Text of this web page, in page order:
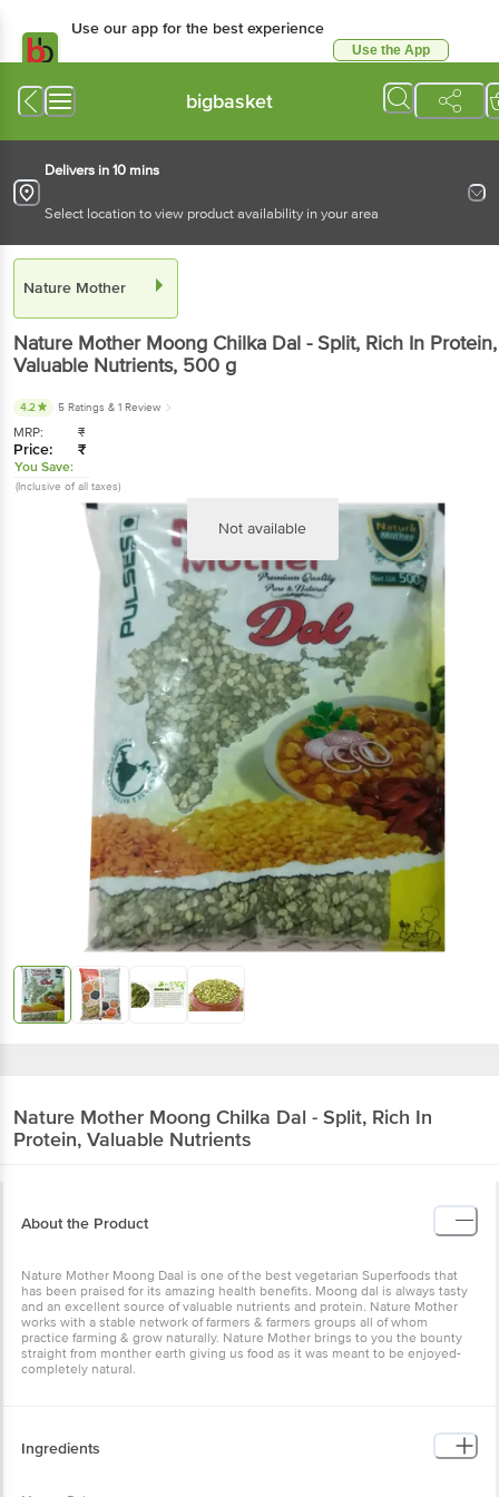
Use our app for the best experience
Use the App
bigbasket
Delivers in 10 mins
Select location to view product availability in your area
Nature Mother
Nature Mother Moong Chilka Dal - Split, Rich In Protein,
Valuable Nutrients, 500 g
4.2 5 Ratings & 1 Review
MRP: ₹
Price: ₹
You Save:
(Inclusive of all taxes)
Not available
Nature Mother Moong Chilka Dal - Split, Rich In
Protein, Valuable Nutrients
About the Product
Nature Mother Moong Daal is one of the best vegetarian Superfoods that
has been praised for its amazing health benefits. Moong dal is always tasty
and an excellent source of valuable nutrients and protein. Nature Mother
works with a stable network of farmers & farmers groups all of whom
practice farming & grow naturally. Nature Mother brings to you the bounty
straight from monther earth giving us food as it was meant to be enjoyed-
completely natural.
Ingredients